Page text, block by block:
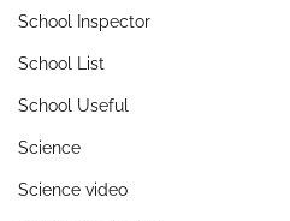
School Inspector
School List
School Useful
Science
Science video